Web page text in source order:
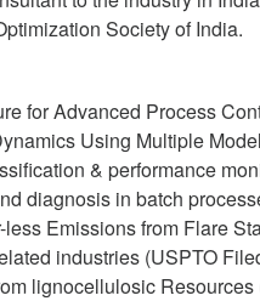
Society of India.
for Advanced Process
Using Multiple
& performance
diagnosis in batch
Emissions from Flare
industries (USPTO
lignocellulosic